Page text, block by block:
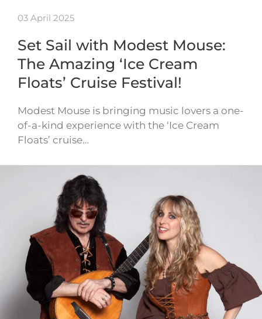
03 April 2025
Set Sail with Modest Mouse:
The Amazing ‘Ice Cream
Floats’ Cruise Festival!
Modest Mouse is bringing music lovers a one-
of-a-kind experience with the ‘Ice Cream
Floats’ cruise…